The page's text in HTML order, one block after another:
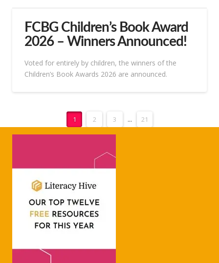
FCBG Children’s Book Award
2026 – Winners Announced!
Voted for entirely by children, the winners of the
Children’s Book Awards 2026 are announced.
1 2 3 ... 21